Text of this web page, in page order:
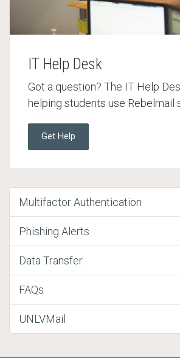
IT Help Desk
Got a question? The IT Help
helping students use Rebelmail
Get Help
Multifactor Authentication
Phishing Alerts
Data Transfer
FAQs
UNLVMail